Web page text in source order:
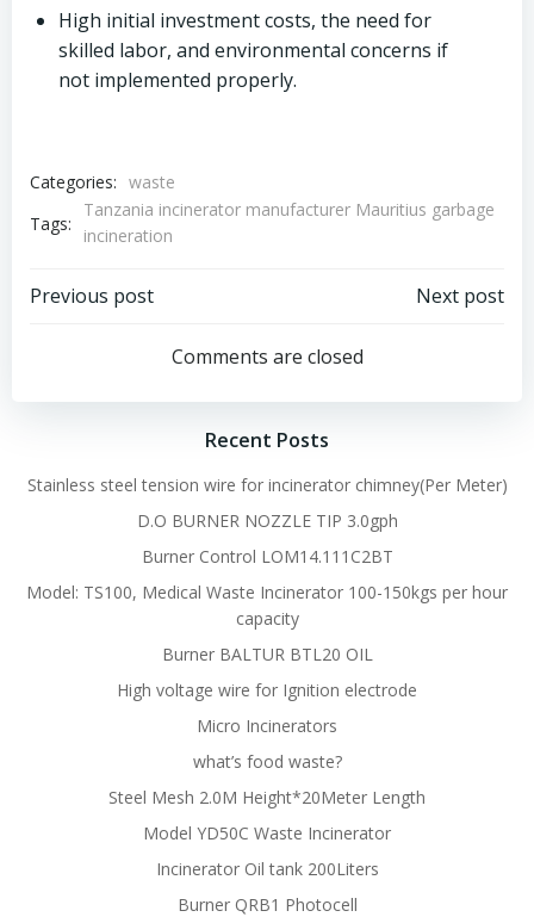
High initial investment costs, the need for
skilled labor, and environmental concerns if
not implemented properly.
Categories: waste
Tags:
Tanzania incinerator manufacturer Mauritius garbage
incineration
Post
navigation
Previous post
navigation
Next post
Comments are closed
Recent Posts
Stainless steel tension wire for incinerator chimney(Per Meter)
D.O BURNER NOZZLE TIP 3.0gph
Burner Control LOM14.111C2BT
Model: TS100, Medical Waste Incinerator 100-150kgs per hour
capacity
Burner BALTUR BTL20 OIL
High voltage wire for Ignition electrode
Micro Incinerators
what’s food waste?
Steel Mesh 2.0M Height*20Meter Length
Model YD50C Waste Incinerator
Incinerator Oil tank 200Liters
Burner QRB1 Photocell